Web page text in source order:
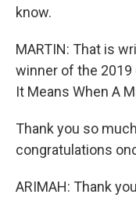
know.
MARTIN: That is
winner of the 2019
It Means When A
Thank you so
congratulations
ARIMAH: Thank